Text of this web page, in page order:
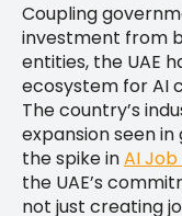
Coupling
investment from
entities, the UAE
ecosystem for AI
The country’s
expansion seen
the spike inAI Job
the UAE’s
not just creating